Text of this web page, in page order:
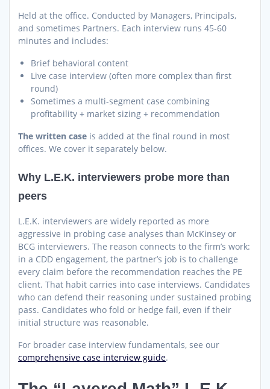
Held at the office. Conducted by Managers, Principals,
and sometimes Partners. Each interview runs 45-60
minutes and includes:
Brief behavioral content
Live case interview (often more complex than first
round)
Sometimes a multi-segment case combining
profitability + market sizing + recommendation
The written case is added at the final round in most
offices. We cover it separately below.
Why L.E.K. interviewers probe more than
peers
L.E.K. interviewers are widely reported as more
aggressive in probing case analyses than McKinsey or
BCG interviewers. The reason connects to the firm’s work:
in a CDD engagement, the partner’s job is to challenge
every claim before the recommendation reaches the PE
client. That habit carries into case interviews. Candidates
who can defend their reasoning under sustained probing
pass. Candidates who fold or hedge fail, even if their
initial structure was reasonable.
For broader case interview fundamentals, see our
comprehensive case interview guide.